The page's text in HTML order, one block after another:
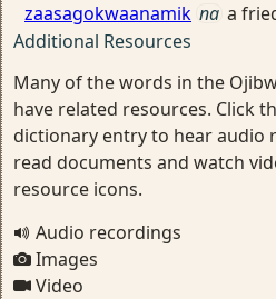
zaasagokwaanamik na a
Additional Resources
Many of the words in the
have related resources. Click
dictionary entry to hear audio
read documents and watch
resource icons.
Audio recordings
Images
Video